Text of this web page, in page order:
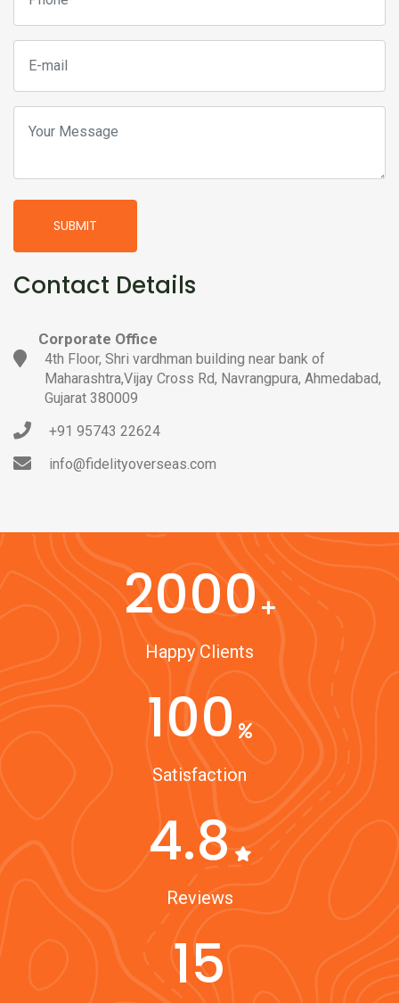
SUBMIT
Contact Details
Corporate Office
4th Floor, Shri vardhman building near bank of
Maharashtra,Vijay Cross Rd, Navrangpura, Ahmedabad,
Gujarat 380009
+91 95743 22624
info@fidelityoverseas.com
2000
Happy Clients
100
Satisfaction
4.8
Reviews
15